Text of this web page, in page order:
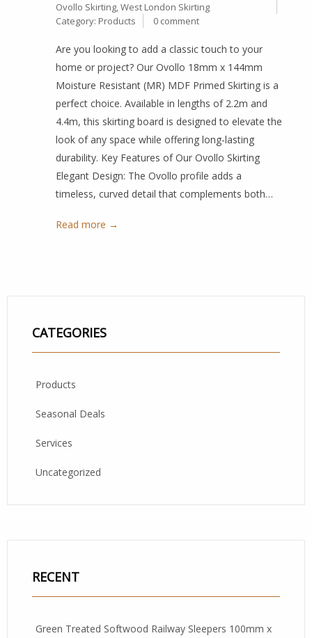
Ovollo Skirting,West London Skirting
Category: Products 0 comment
Are you looking to add a classic touch to your
home or project? Our Ovollo 18mm x 144mm
Moisture Resistant (MR) MDF Primed Skirting is a
perfect choice. Available in lengths of 2.2m and
4.4m, this skirting board is designed to elevate the
look of any space while offering long-lasting
durability. Key Features of Our Ovollo Skirting
Elegant Design: The Ovollo profile adds a
timeless, curved detail that complements both…
Read more →
CATEGORIES
Products
Seasonal Deals
Services
Uncategorized
RECENT
Green Treated Softwood Railway Sleepers 100mm x